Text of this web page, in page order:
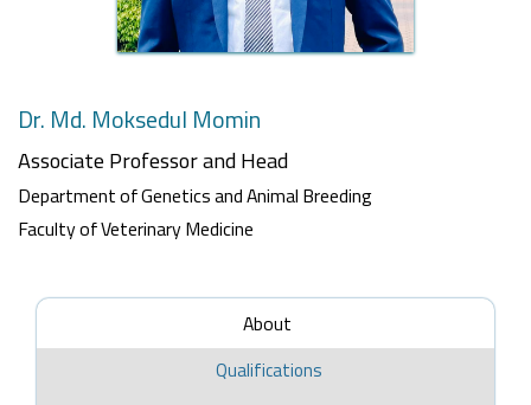
Dr. Md. Moksedul Momin
Associate Professorand Head
Department of Genetics and Animal Breeding
Faculty of Veterinary Medicine
About
Qualifications